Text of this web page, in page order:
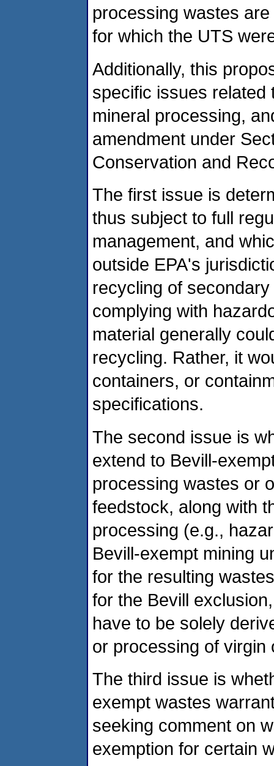
processing wastes
for which the UTS
Additionally, this
specific issues
mineral processing,
amendment under
Conservation and
The first issue is
thus subject to full
management, and
outside EPA's
recycling of
complying with
material generally
recycling. Rather, it
containers, or
specifications.
The second issue is
extend to Bevill-
processing wastes or
feedstock, along with
processing (e.g.,
Bevill-exempt mining
for the resulting
for the Bevill
have to be solely
or processing of virgin
The third issue is
exempt wastes
seeking comment on
exemption for certain